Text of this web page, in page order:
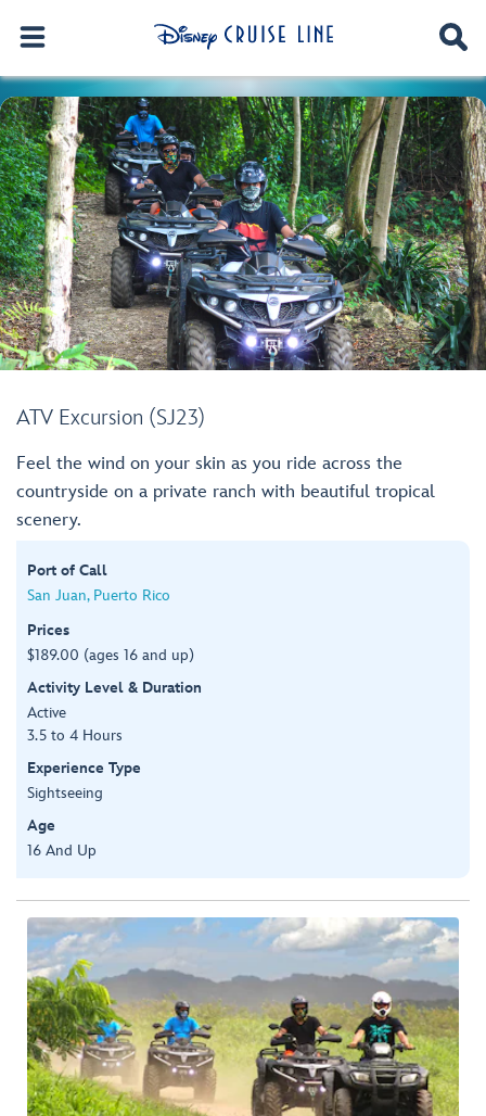
ATV Excursion (SJ23)
Feel the wind on your skin as you ride across the
countryside on a private ranch with beautiful tropical
scenery.
Port of Call
San Juan, Puerto Rico
Prices
$189.00 (ages 16 and up)
Activity Level & Duration
Active
3.5 to 4 Hours
Experience Type
Sightseeing
Age
16 And Up